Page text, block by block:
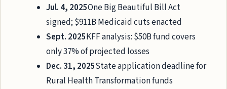
Jul. 4, 2025One Big Beautiful Bill Act
signed; $911B Medicaid cuts enacted
Sept. 2025KFF analysis: $50B fund covers
only 37% of projected losses
Dec. 31, 2025State application deadline for
Rural Health Transformation funds